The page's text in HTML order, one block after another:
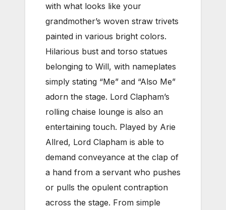
with what looks like your
grandmother’s woven straw trivets
painted in various bright colors.
Hilarious bust and torso statues
belonging to Will, with nameplates
simply stating “Me” and “Also Me”
adorn the stage. Lord Clapham’s
rolling chaise lounge is also an
entertaining touch. Played by Arie
Allred, Lord Clapham is able to
demand conveyance at the clap of
a hand from a servant who pushes
or pulls the opulent contraption
across the stage. From simple